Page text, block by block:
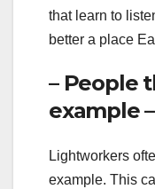
that learn to
better a place
– People
example
Lightworkers
example. This